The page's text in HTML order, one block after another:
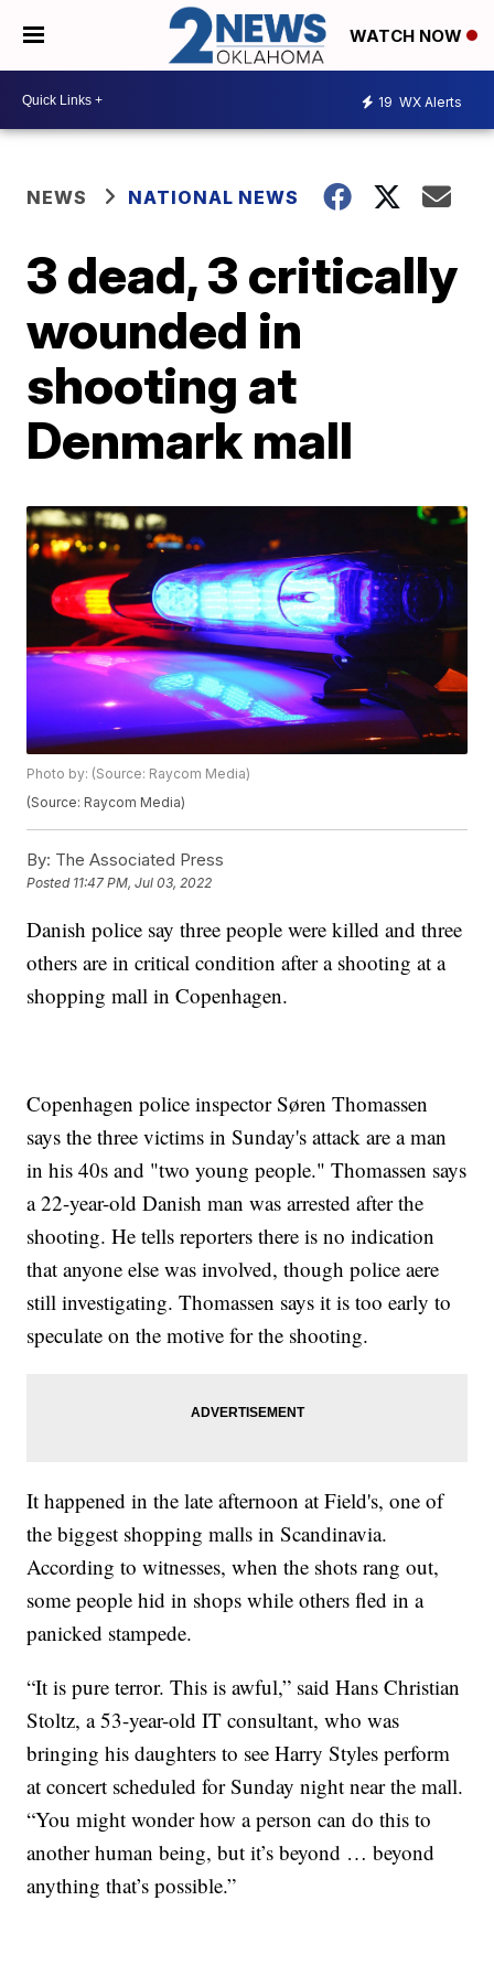
WATCH NOW
19 WX Alerts
NEWS NATIONAL NEWS
3 dead, 3 critically
wounded in
shooting at
Denmark mall
Photo by: (Source: Raycom Media)
(Source: Raycom Media)
By: The Associated Press
Posted 11:47 PM, Jul 03, 2022
Danish police say three people were killed and three
others are in critical condition after a shooting at a
shopping mall in Copenhagen.
Copenhagen police inspector Søren Thomassen
says the three victims in Sunday's attack are a man
in his 40s and "two young people." Thomassen says
a 22-year-old Danish man was arrested after the
shooting. He tells reporters there is no indication
that anyone else was involved, though police aere
still investigating. Thomassen says it is too early to
speculate on the motive for the shooting.
It happened in the late afternoon at Field's, one of
the biggest shopping malls in Scandinavia.
According to witnesses, when the shots rang out,
some people hid in shops while others fled in a
panicked stampede.
“It is pure terror. This is awful,” said Hans Christian
Stoltz, a 53-year-old IT consultant, who was
bringing his daughters to see Harry Styles perform
at concert scheduled for Sunday night near the mall.
“You might wonder how a person can do this to
another human being, but it’s beyond … beyond
anything that’s possible.”